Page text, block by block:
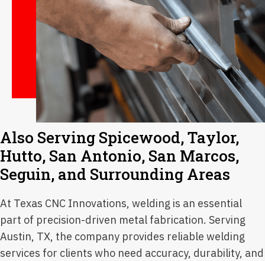
Also Serving Spicewood, Taylor,
Hutto, San Antonio, San Marcos,
Seguin, and Surrounding Areas
At Texas CNC Innovations, welding is an essential
part of precision-driven metal fabrication. Serving
Austin, TX, the company provides reliable welding
services for clients who need accuracy, durability, and